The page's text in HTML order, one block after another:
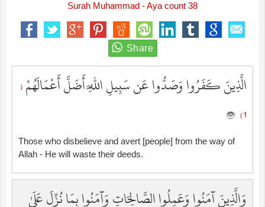
Surah Muhammad - Aya count 38
الَّذِينَ كَفَرُوا وَصَدُّوا عَن سَبِيلِ اللَّهِ أَضَلَّ أَعْمَالَهُمْ (
1 )
Those who disbelieve and avert [people] from the way of
Allah - He will waste their deeds.
وَالَّذِينَ آمَنُوا وَعَمِلُوا الصَّالِحَاتِ وَآمَنُوا بِمَا نُزِّلَ عَلَىٰ